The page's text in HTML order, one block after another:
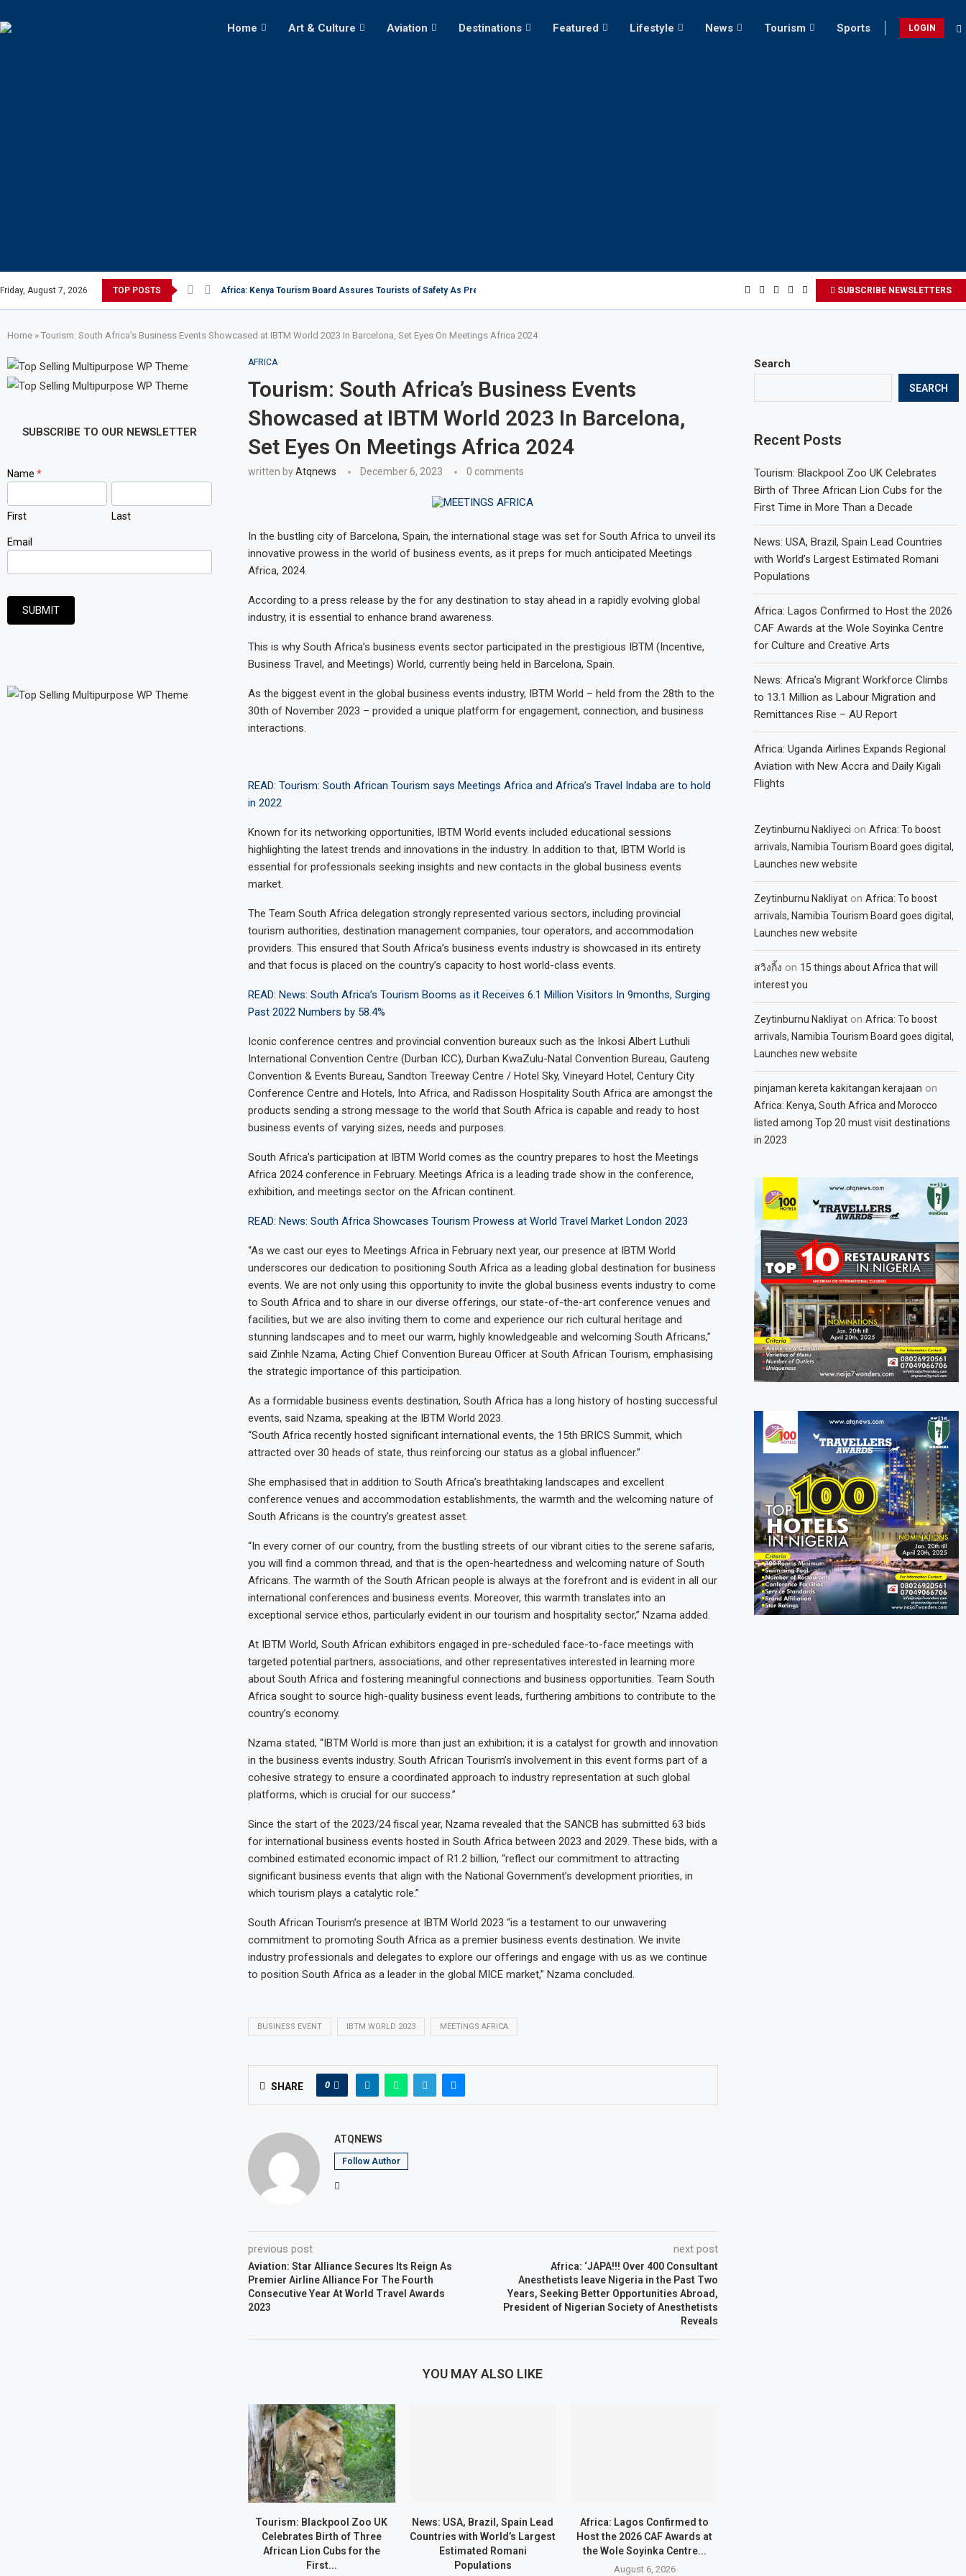
Home Art & Culture Aviation Destinations Featured Lifestyle News Tourism Sports LOGIN
Friday, August 7, 2026 TOP POSTS Africa: Kenya Tourism Board Assures Tourists of Safety As President Ruto... SUBSCRIBE NEWSLETTERS
Home » Tourism: South Africa’s Business Events Showcased at IBTM World 2023 In Barcelona, Set Eyes On Meetings Africa 2024
AFRICA
Tourism: South Africa’s Business Events
Showcased at IBTM World 2023 In Barcelona,
Set Eyes On Meetings Africa 2024
written byAtqnews December 6, 2023 0 comments
In the bustling city of Barcelona, Spain, the international stage was set for South Africa to unveil its
innovative prowess in the world of business events, as it preps for much anticipated Meetings
Africa, 2024.
According to a press release by the for any destination to stay ahead in a rapidly evolving global
industry, it is essential to enhance brand awareness.
This is why South Africa’s business events sector participated in the prestigious IBTM (Incentive,
Business Travel, and Meetings) World, currently being held in Barcelona, Spain.
As the biggest event in the global business events industry, IBTM World – held from the 28th to the
30th of November 2023 – provided a unique platform for engagement, connection, and business
interactions.
READ: Tourism: South African Tourism says Meetings Africa and Africa’s Travel Indaba are to hold
in 2022
Known for its networking opportunities, IBTM World events included educational sessions
highlighting the latest trends and innovations in the industry. In addition to that, IBTM World is
essential for professionals seeking insights and new contacts in the global business events
market.
The Team South Africa delegation strongly represented various sectors, including provincial
tourism authorities, destination management companies, tour operators, and accommodation
providers. This ensured that South Africa’s business events industry is showcased in its entirety
and that focus is placed on the country’s capacity to host world-class events.
READ: News: South Africa’s Tourism Booms as it Receives 6.1 Million Visitors In 9months, Surging
Past 2022 Numbers by 58.4%
Iconic conference centres and provincial convention bureaux such as the Inkosi Albert Luthuli
International Convention Centre (Durban ICC), Durban KwaZulu-Natal Convention Bureau, Gauteng
Convention & Events Bureau, Sandton Treeway Centre / Hotel Sky, Vineyard Hotel, Century City
Conference Centre and Hotels, Into Africa, and Radisson Hospitality South Africa are amongst the
products sending a strong message to the world that South Africa is capable and ready to host
business events of varying sizes, needs and purposes.
South Africa’s participation at IBTM World comes as the country prepares to host the Meetings
Africa 2024 conference in February. Meetings Africa is a leading trade show in the conference,
exhibition, and meetings sector on the African continent.
READ: News: South Africa Showcases Tourism Prowess at World Travel Market London 2023
“As we cast our eyes to Meetings Africa in February next year, our presence at IBTM World
underscores our dedication to positioning South Africa as a leading global destination for business
events. We are not only using this opportunity to invite the global business events industry to come
to South Africa and to share in our diverse offerings, our state-of-the-art conference venues and
facilities, but we are also inviting them to come and experience our rich cultural heritage and
stunning landscapes and to meet our warm, highly knowledgeable and welcoming South Africans,”
said Zinhle Nzama, Acting Chief Convention Bureau Officer at South African Tourism, emphasising
the strategic importance of this participation.
As a formidable business events destination, South Africa has a long history of hosting successful
events, said Nzama, speaking at the IBTM World 2023.
“South Africa recently hosted significant international events, the 15th BRICS Summit, which
attracted over 30 heads of state, thus reinforcing our status as a global influencer.”
She emphasised that in addition to South Africa’s breathtaking landscapes and excellent
conference venues and accommodation establishments, the warmth and the welcoming nature of
South Africans is the country’s greatest asset.
“In every corner of our country, from the bustling streets of our vibrant cities to the serene safaris,
you will find a common thread, and that is the open-heartedness and welcoming nature of South
Africans. The warmth of the South African people is always at the forefront and is evident in all our
international conferences and business events. Moreover, this warmth translates into an
exceptional service ethos, particularly evident in our tourism and hospitality sector,” Nzama added.
At IBTM World, South African exhibitors engaged in pre-scheduled face-to-face meetings with
targeted potential partners, associations, and other representatives interested in learning more
about South Africa and fostering meaningful connections and business opportunities. Team South
Africa sought to source high-quality business event leads, furthering ambitions to contribute to the
country’s economy.
Nzama stated, “IBTM World is more than just an exhibition; it is a catalyst for growth and innovation
in the business events industry. South African Tourism’s involvement in this event forms part of a
cohesive strategy to ensure a coordinated approach to industry representation at such global
platforms, which is crucial for our success.”
Since the start of the 2023/24 fiscal year, Nzama revealed that the SANCB has submitted 63 bids
for international business events hosted in South Africa between 2023 and 2029. These bids, with a
combined estimated economic impact of R1.2 billion, “reflect our commitment to attracting
significant business events that align with the National Government’s development priorities, in
which tourism plays a catalytic role.”
South African Tourism’s presence at IBTM World 2023 “is a testament to our unwavering
commitment to promoting South Africa as a premier business events destination. We invite
industry professionals and delegates to explore our offerings and engage with us as we continue
to position South Africa as a leader in the global MICE market,” Nzama concluded.
BUSINESS EVENT IBTM WORLD 2023 MEETINGS AFRICA
SHARE 0
ATQNEWS
Follow Author
previous post
Aviation: Star Alliance Secures Its Reign As
Premier Airline Alliance For The Fourth
Consecutive Year At World Travel Awards
2023
next post
Africa: ‘JAPA!!! Over 400 Consultant
Anesthetists leave Nigeria in the Past Two
Years, Seeking Better Opportunities Abroad,
President of Nigerian Society of Anesthetists
Reveals
YOU MAY ALSO LIKE
Tourism: Blackpool Zoo UK
Celebrates Birth of Three
African Lion Cubs for the
First...
News: USA, Brazil, Spain Lead
Countries with World’s Largest
Estimated Romani
Populations
Africa: Lagos Confirmed to
Host the 2026 CAF Awards at
the Wole Soyinka Centre...
August 6, 2026
Search
SEARCH
Recent Posts
Tourism: Blackpool Zoo UK Celebrates
Birth of Three African Lion Cubs for the
First Time in More Than a Decade
News: USA, Brazil, Spain Lead Countries
with World’s Largest Estimated Romani
Populations
Africa: Lagos Confirmed to Host the 2026
CAF Awards at the Wole Soyinka Centre
for Culture and Creative Arts
News: Africa’s Migrant Workforce Climbs
to 13.1 Million as Labour Migration and
Remittances Rise – AU Report
Africa: Uganda Airlines Expands Regional
Aviation with New Accra and Daily Kigali
Flights
Zeytinburnu Nakliyeci onAfrica: To boost
arrivals, Namibia Tourism Board goes digital,
Launches new website
Zeytinburnu Nakliyat onAfrica: To boost
arrivals, Namibia Tourism Board goes digital,
Launches new website
สวิงกิ้ง on 15 things about Africa that will
interest you
Zeytinburnu Nakliyat onAfrica: To boost
arrivals, Namibia Tourism Board goes digital,
Launches new website
pinjaman kereta kakitangan kerajaan on
Africa: Kenya, South Africa and Morocco
listed among Top 20 must visit destinations
in 2023
SUBSCRIBE TO OUR NEWSLETTER
Newsletter
Signup
Name *
First Last
Email
SUBMIT